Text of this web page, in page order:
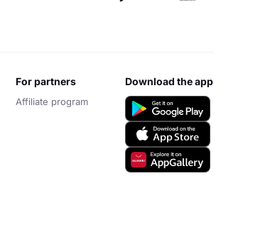
for partners
Affiliate program
download the app